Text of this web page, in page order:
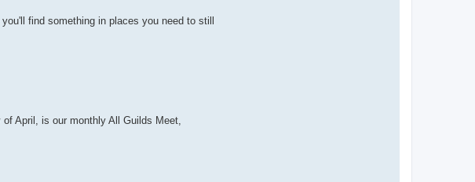
find something in places you need to still
April, is our monthly All Guilds Meet,